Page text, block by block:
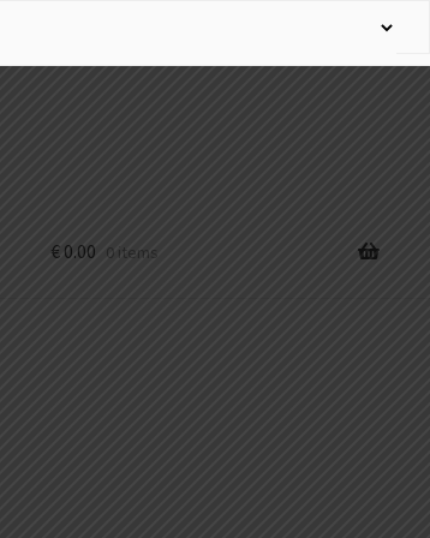
€ 0.00 0 items